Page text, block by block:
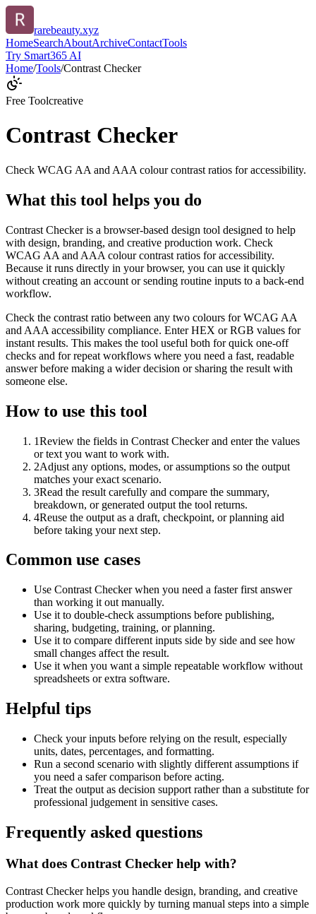
rarebeauty.xyz
HomeSearchAboutArchiveContactTools
Try Smart365 AI
Home/Tools/Contrast Checker
Free Toolcreative
Contrast Checker
Check WCAG AA and AAA colour contrast ratios for accessibility.
What this tool helps you do
Contrast Checker is a browser-based design tool designed to help
with design, branding, and creative production work. Check
WCAG AA and AAA colour contrast ratios for accessibility.
Because it runs directly in your browser, you can use it quickly
without creating an account or sending routine inputs to a back-end
workflow.
Check the contrast ratio between any two colours for WCAG AA
and AAA accessibility compliance. Enter HEX or RGB values for
instant results. This makes the tool useful both for quick one-off
checks and for repeat workflows where you need a fast, readable
answer before making a wider decision or sharing the result with
someone else.
How to use this tool
1Review the fields in Contrast Checker and enter the values
or text you want to work with.
2Adjust any options, modes, or assumptions so the output
matches your exact scenario.
3Read the result carefully and compare the summary,
breakdown, or generated output the tool returns.
4Reuse the output as a draft, checkpoint, or planning aid
before taking your next step.
Common use cases
Use Contrast Checker when you need a faster first answer
than working it out manually.
Use it to double-check assumptions before publishing,
sharing, budgeting, training, or planning.
Use it to compare different inputs side by side and see how
small changes affect the result.
Use it when you want a simple repeatable workflow without
spreadsheets or extra software.
Helpful tips
Check your inputs before relying on the result, especially
units, dates, percentages, and formatting.
Run a second scenario with slightly different assumptions if
you need a safer comparison before acting.
Treat the output as decision support rather than a substitute for
professional judgement in sensitive cases.
Frequently asked questions
What does Contrast Checker help with?
Contrast Checker helps you handle design, branding, and creative
production work more quickly by turning manual steps into a simple